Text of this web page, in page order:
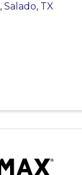
, Salado, TX